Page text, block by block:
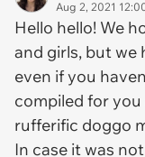
Aug 2, 2021
Hello hello! We
and girls, but we
even if you
compiled for
rufferific doggo
In case it was